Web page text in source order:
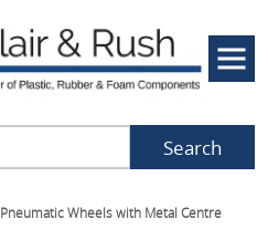
Search
Pneumatic Wheels with Metal Centre